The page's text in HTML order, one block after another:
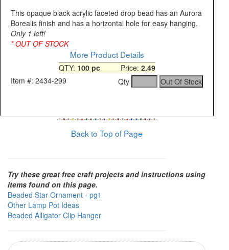
This opaque black acrylic faceted drop bead has an Aurora
Borealis finish and has a horizontal hole for easy hanging.
Only 1 left!
* OUT OF STOCK
More Product Details
QTY: 100 pcPrice: 2.49
Item #: 2434-299
Qty
Back to Top of Page
Try these great free craft projects and instructions using
items found on this page.
Beaded Star Ornament - pg1
Other Lamp Pot Ideas
Beaded Alligator Clip Hanger